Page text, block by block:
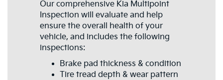
Our comprehensive Kia Multipoint
Inspection will evaluate and help
ensure the overall health of your
vehicle, and includes the following
inspections:
Brake pad thickness & condition
Tire tread depth & wear pattern